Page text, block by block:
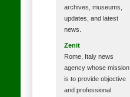
archives, museums,
updates, and latest
news.
Zenit
Rome, Italy news
agency whose mission
is to provide objective
and professional